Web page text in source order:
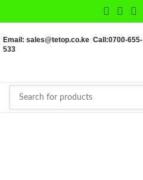
Email: sales@tetop.co.ke Call:0700-655-
533